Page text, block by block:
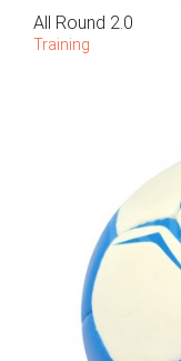
All Round 2.0
Training